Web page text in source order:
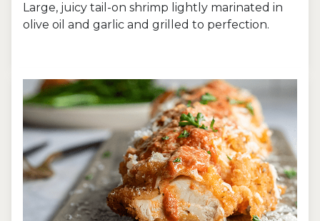
Large, juicy tail-on shrimp lightly marinated in
olive oil and garlic and grilled to perfection.